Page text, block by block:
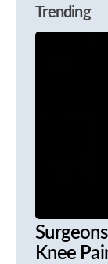
Trending
Knee